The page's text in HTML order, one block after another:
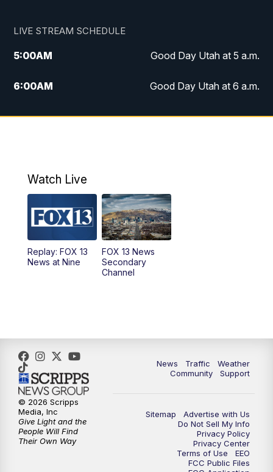
LIVE STREAM SCHEDULE
5:00AM Good Day Utah at 5 a.m.
6:00AM Good Day Utah at 6 a.m.
7:00AM Good Day Utah at 7 a.m.
9:00AM
10:00AM Replay: Good Day Utah at 9 a.m.
11:00AM FOX 13 News at Eleven
12:00PM
5:00PM FOX 13 News at Five
6:00PM
9:00 PM FOX 13 News at Nine
Replay: FOX 13 News at Nine
Watch Live
Replay: FOX 13
News at Nine
FOX 13 News
Secondary
Channel
News Traffic
Weather
Community
Support
Sitemap
Advertise with Us
Do Not Sell My Info
Privacy Policy
Privacy Center
Terms of Use
EEO
FCC Public Files
© 2026 Scripps
Media, Inc
Give Light and the
People Will Find
Their Own Way